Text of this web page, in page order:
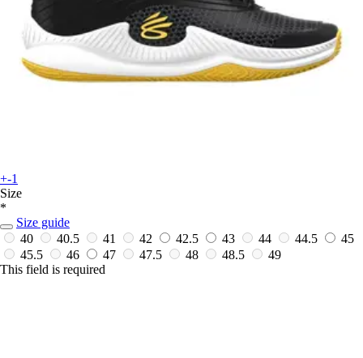
+-1
Size
*
Size guide
40
40.5 41 42 42.5 43 44 44.5
45
45.5
46 47 47.5 48 48.5
49
This field is required